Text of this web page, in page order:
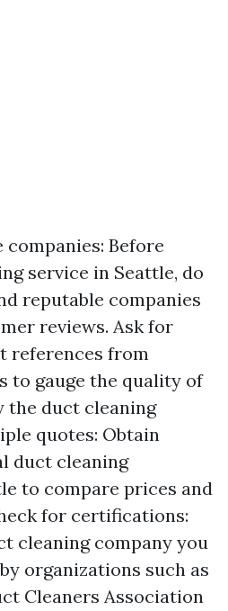
companies: Before
service in Seattle, do
reputable companies
reviews. Ask for
references from
to gauge the quality of
the duct cleaning
quotes: Obtain
duct cleaning
to compare prices and
for certifications:
cleaning company you
organizations such as
Cleaners Association